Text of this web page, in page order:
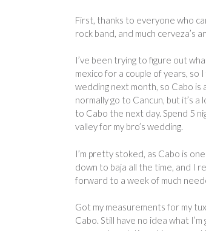
First, thanks to everyone who
rock band, and much cerveza’s
I’ve been trying to figure out
mexico for a couple of years, so
wedding next month, so Cabo is
normally go to Cancun, but it’s
to Cabo the next day. Spend 5
valley for my bro’s wedding.
I’m pretty stoked, as Cabo is
down to baja all the time, and I
forward to a week of much
Got my measurements for my
Cabo. Still have no idea what